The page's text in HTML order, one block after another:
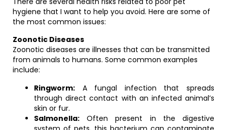
hygiene that I want to help you avoid. Here are some of
the most common issues:
Zoonotic Diseases
Zoonotic diseases are illnesses that can be transmitted
from animals to humans. Some common examples
include:
Ringworm: A fungal infection that spreads
through direct contact with an infected animal’s
skin or fur.
Salmonella: Often present in the digestive